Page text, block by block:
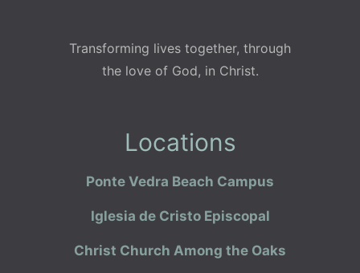
Transforming lives together, through
the love of God, in Christ.
Locations
Ponte Vedra Beach Campus
Iglesia de Cristo Episcopal
Christ Church Among the Oaks